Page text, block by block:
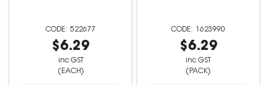
522677
$6.29
inc GST
(EACH)
1623990
$6.29
inc GST
(PACK)